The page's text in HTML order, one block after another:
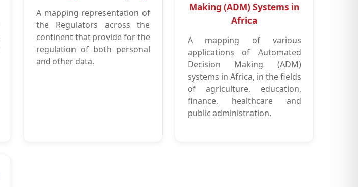
A mapping representation of
the Regulators across the
continent that provide for the
regulation of both personal
and other data.
Making (ADM) Systems in
Africa
A mapping of various
applications of Automated
Decision Making (ADM)
systems in Africa, in the fields
of agriculture, education,
finance, healthcare and
public administration.